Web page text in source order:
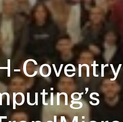
Coventry